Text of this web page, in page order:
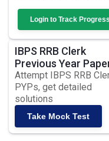
Login to Track Progress
IBPS RRB Clerk
Previous Year
Attempt IBPS RRB
PYPs, get detailed
solutions
Take Mock Test